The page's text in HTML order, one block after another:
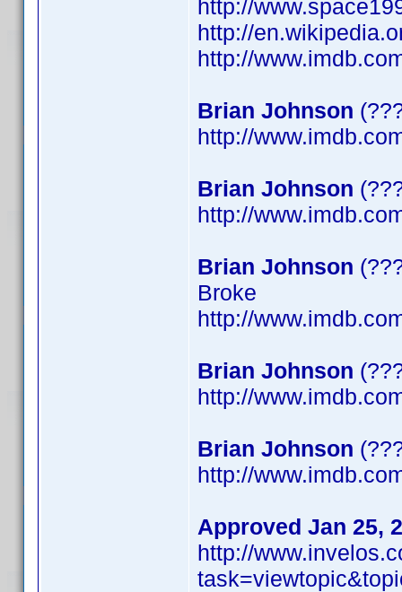
http://
http://
http://
Brian Johnson
http://
Brian Johnson
http://
Brian Johnson
Broke
http://
Brian Johnson
http://
Brian Johnson
http://
Approved Jan 25,
http://